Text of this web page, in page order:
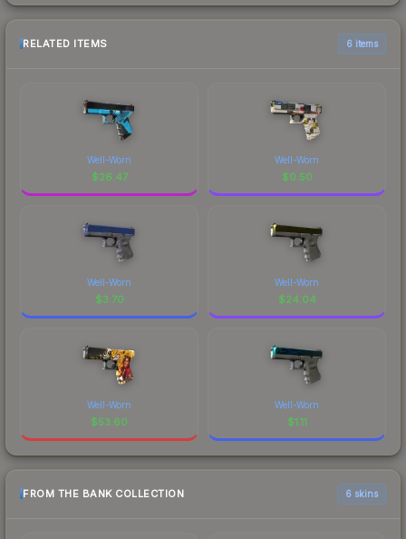
RELATED ITEMS 6 items
Well-Worn
$26.47
Well-Worn
$0.50
Well-Worn
$3.70
Well-Worn
$24.04
Well-Worn
$53.60
Well-Worn
$1.11
FROM THE BANK COLLECTION 6 skins